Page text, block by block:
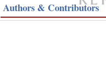
Authors & Contributors